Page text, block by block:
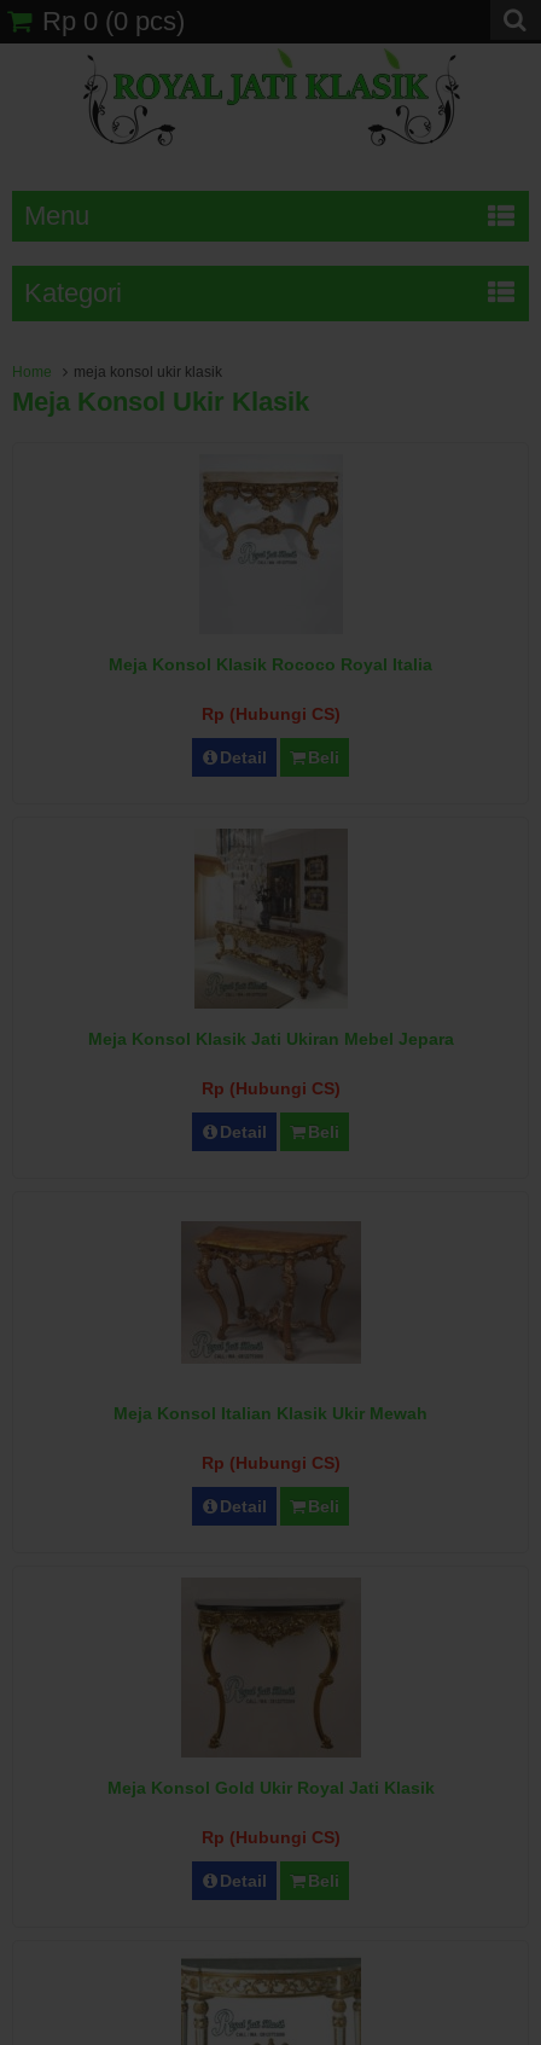
Rp 0 (0 pcs)
Menu
Kategori
Home meja konsol ukir klasik
Meja Konsol Ukir Klasik
Meja Konsol Klasik Rococo Royal Italia
Rp (Hubungi CS)
Detail Beli
Meja Konsol Klasik Jati Ukiran Mebel Jepara
Rp (Hubungi CS)
Detail Beli
Meja Konsol Italian Klasik Ukir Mewah
Rp (Hubungi CS)
Detail Beli
Meja Konsol Gold Ukir Royal Jati Klasik
Rp (Hubungi CS)
Detail Beli